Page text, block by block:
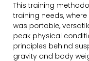
This training
training needs,
was portable,
peak physical
principles behind
gravity and body